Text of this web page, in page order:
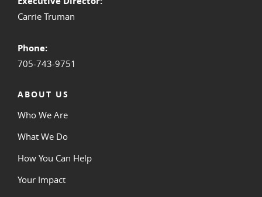
Carrie Truman
Phone:
705-743-9751
ABOUT US
Who We Are
What We Do
How You Can Help
Your Impact